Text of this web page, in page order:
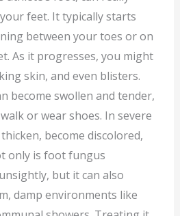
feet. It typically starts
between your toes or on
As it progresses, you might
skin, and even blisters.
become swollen and tender,
or wear shoes. In severe
become discolored,
only is foot fungus
but it can also
damp environments like